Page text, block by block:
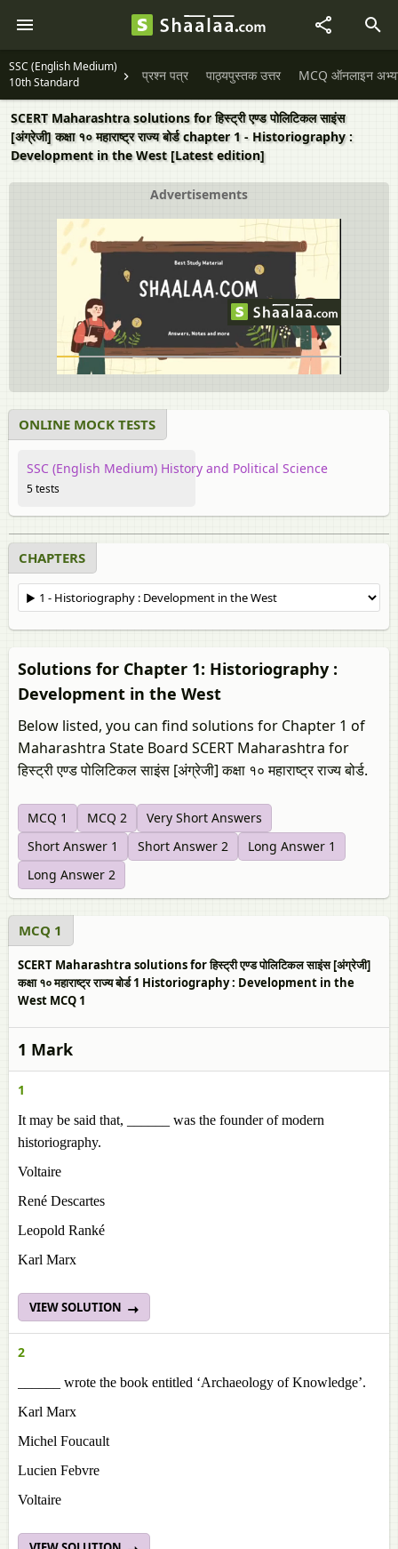
SSC (English Medium)
10th Standard
प्रश्न पत्र पाठ्यपुस्तक उत्तर MCQ ऑनलाइन
SCERT Maharashtra solutions for हिस्ट्री एण्ड पोलिटिकल साइंस
[अंग्रेजी] कक्षा १० महाराष्ट्र राज्य बोर्ड chapter 1 - Historiography :
Development in the West [Latest edition]
Advertisements
ONLINE MOCK TESTS
SSC (English Medium) History and Political Science
5 tests
CHAPTERS
Solutions for Chapter 1: Historiography :
Development in the West
Below listed, you can find solutions for Chapter 1 of
Maharashtra State Board SCERT Maharashtra for
हिस्ट्री एण्ड पोलिटिकल साइंस [अंग्रेजी] कक्षा १० महाराष्ट्र राज्य बोर्ड.
MCQ 1 MCQ 2
Very Short Answers
Short Answer 1
Short Answer 2
Long Answer 1
Long Answer 2
MCQ 1
SCERT Maharashtra solutions for हिस्ट्री एण्ड पोलिटिकल साइंस [अंग्रेजी]
कक्षा १० महाराष्ट्र राज्य बोर्ड 1 Historiography : Development in the
West MCQ 1
1 Mark
1
It may be said that, ______ was the founder of modern
historiography.
Voltaire
René Descartes
Leopold Ranké
Karl Marx
VIEW SOLUTION
2
______ wrote the book entitled ‘Archaeology of Knowledge’.
Karl Marx
Michel Foucault
Lucien Febvre
Voltaire